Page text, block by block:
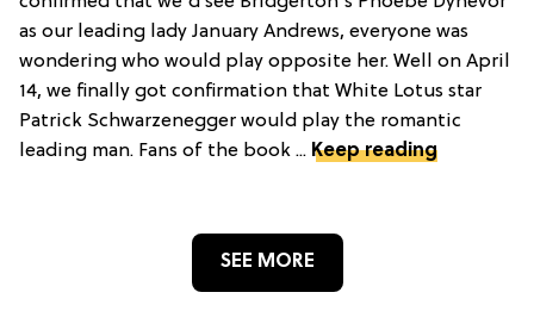
as our leading lady January Andrews, everyone was
wondering who would play opposite her. Well on April
14, we finally got confirmation that White Lotus star
Patrick Schwarzenegger would play the romantic
leading man. Fans of the book ... Keep reading
SEE MORE